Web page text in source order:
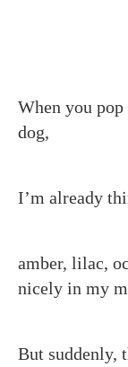
When you
dog,
I’m already
amber, lilac,
nicely in my
But suddenly,